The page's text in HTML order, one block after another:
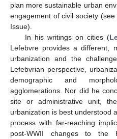
plan more sustainable urban
engagement of civil society
Issue).
In his writings on cities (
Lefebvre provides a different,
urbanization and the
Lefebvrian perspective,
demographic and
agglomerations. Nor did he
site or administrative unit,
urbanization is best understood
process with far-reaching
post-WWII changes to the